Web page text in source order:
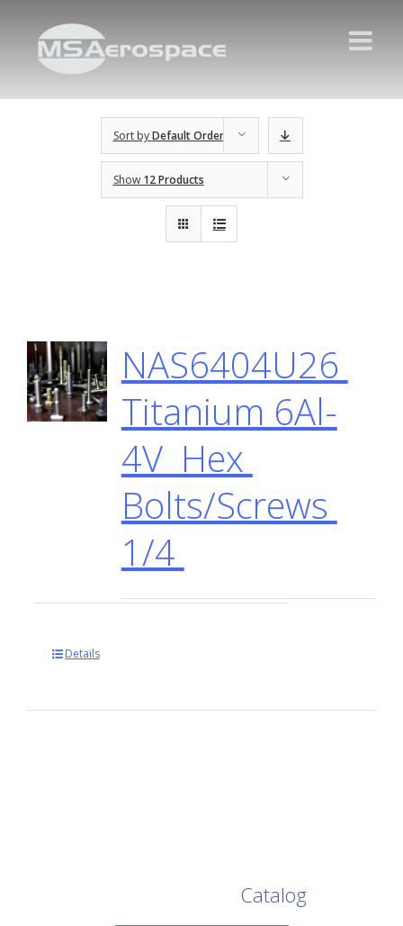
Sort byDefault Order
Show 12 Products
NAS6404U26
Titanium 6Al-
4V Hex
Bolts/Screws
1/4
Details
Catalog